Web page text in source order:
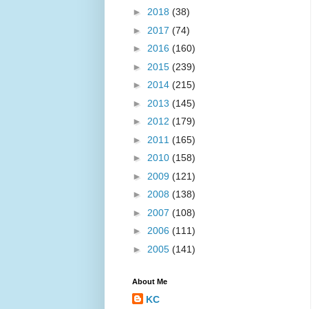
► 2018 (38)
► 2017 (74)
► 2016 (160)
► 2015 (239)
► 2014 (215)
► 2013 (145)
► 2012 (179)
► 2011 (165)
► 2010 (158)
► 2009 (121)
► 2008 (138)
► 2007 (108)
► 2006 (111)
► 2005 (141)
About Me
KC